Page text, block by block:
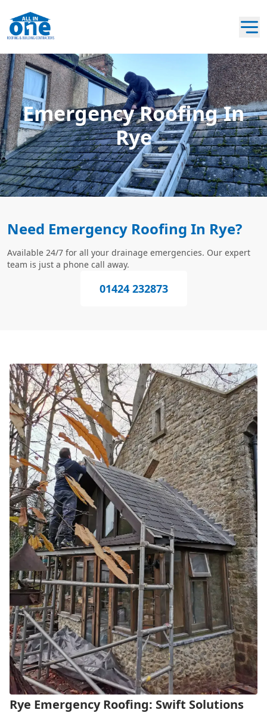
Emergency Roofing In
Rye
Need Emergency Roofing In Rye?
Available 24/7 for all your drainage emergencies. Our expert
team is just a phone call away.
01424 232873
Rye Emergency Roofing: Swift Solutions